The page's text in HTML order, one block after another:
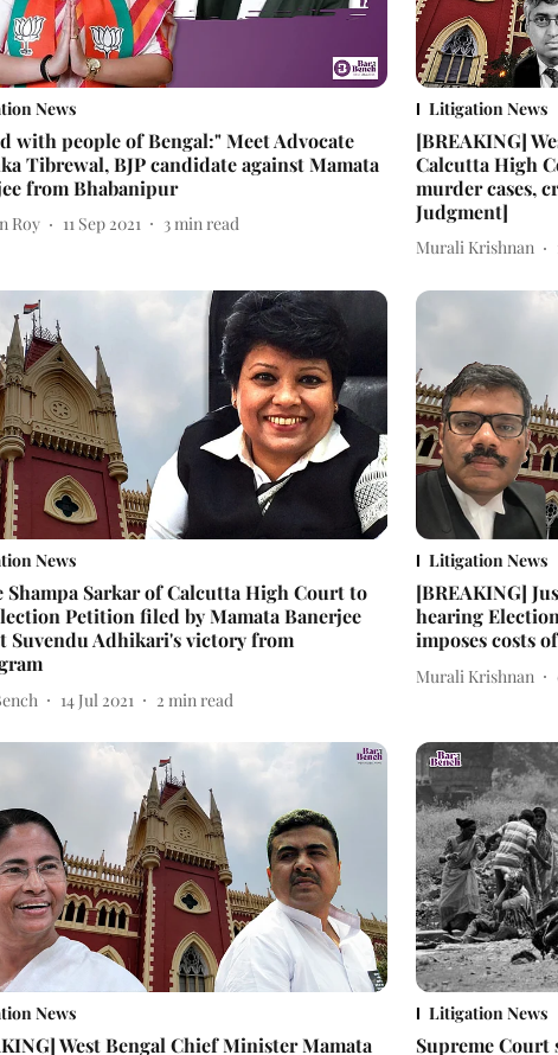
News
with people of Bengal:" Meet Advocate
Tibrewal, BJP candidate against Mamata
from Bhabanipur
Roy 11 Sep 2021 3min read
Litigation News
[BREAKING]
Calcutta High
murder cases,
Judgment]
Murali Krishnan
News
Shampa Sarkar of Calcutta High Court to
Petition filed by Mamata Banerjee
Suvendu Adhikari's victory from
14 Jul 2021 2 min read
Litigation News
[BREAKING]
hearing
imposes costs
Murali Krishnan
News
West Bengal Chief Minister Mamata
Litigation News
Supreme Court